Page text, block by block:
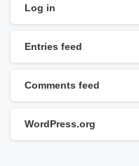
Log in
Entries feed
Comments feed
WordPress.org